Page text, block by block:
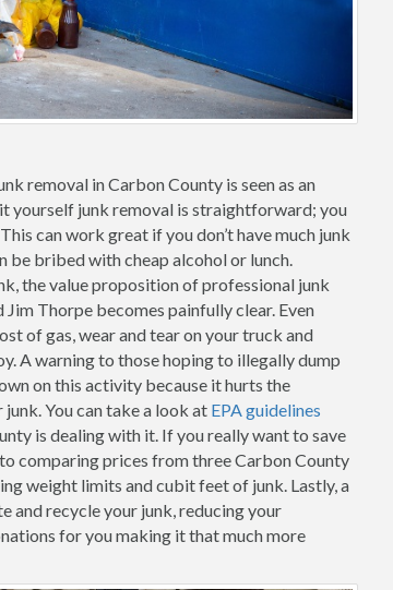
removal in Carbon County is seen as an
yourself junk removal is straightforward; you
can work great if you don’t have much junk
be bribed with cheap alcohol or lunch.
the value proposition of professional junk
Thorpe becomes painfully clear. Even
of gas, wear and tear on your truck and
A warning to those hoping to illegally dump
on this activity because it hurts the
You can take a look at EPA guidelines
is dealing with it. If you really want to save
comparing prices from three Carbon County
weight limits and cubit feet of junk. Lastly, a
and recycle your junk, reducing your
for you making it that much more